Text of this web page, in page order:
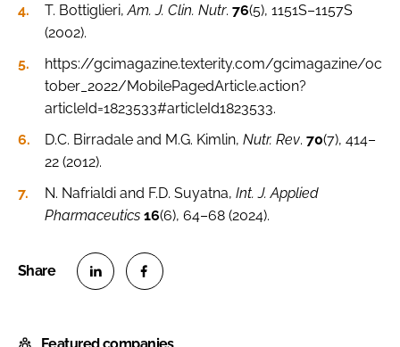
T. Bottiglieri,Am. J. Clin. Nutr. 76(5), 1151S–1157S
(2002).
https://gcimagazine.texterity.com/gcimagazine/oc
tober_2022/MobilePagedArticle.action?
articleId=1823533#articleId1823533.
D.C. Birradale and M.G. Kimlin, Nutr. Rev. 70(7), 414–
22 (2012).
N. Nafrialdi and F.D. Suyatna, Int. J. Applied
Pharmaceutics 16(6), 64–68 (2024).